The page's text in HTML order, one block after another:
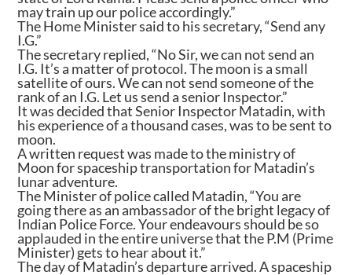
may train up our police accordingly.”
The Home Minister said to his secretary, “Send any
I.G.”
The secretary replied, “No Sir, we can not send an
I.G. It’s a matter of protocol. The moon is a small
satellite of ours. We can not send someone of the
rank of an I.G. Let us send a senior Inspector.”
It was decided that Senior Inspector Matadin, with
his experience of a thousand cases, was to be sent to
moon.
A written request was made to the ministry of
Moon for spaceship transportation for Matadin’s
lunar adventure.
The Minister of police called Matadin, “You are
going there as an ambassador of the bright legacy of
Indian Police Force. Your endeavours should be so
applauded in the entire universe that the P.M (Prime
Minister) gets to hear about it.”
The day of Matadin’s departure arrived. A spaceship